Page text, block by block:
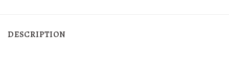
DESCRIPTION